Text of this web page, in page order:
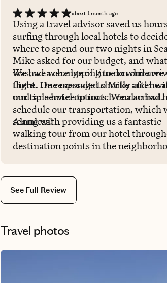
about 1 month ago
Using a travel advisor saved us
surfing through local hotels to
where to spend our two nights in
Mike asked for our budget, and
was, we were hoping to do while we
there. He responded shortly after
multiple hotel options. We also had
schedule our transportation, which
seamless!
We had a change of time on our
flight. One message to Mike and he
our car service to match our arrival.
Along with providing us a fantastic
walking tour from our hotel
destination points in the
See Full Review
Travel photos